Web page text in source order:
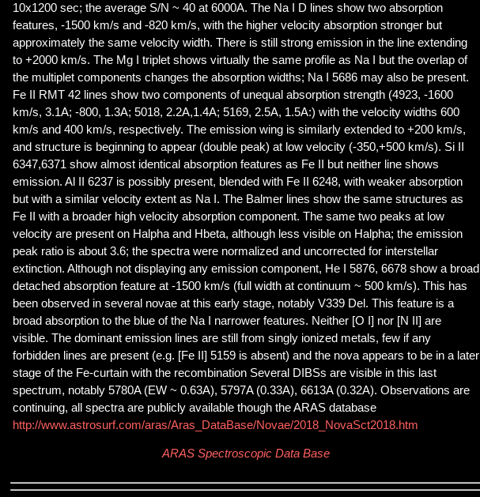
10x1200 sec; the average S/N ~ 40 at 6000A. The Na I D lines show two absorption
features, -1500 km/s and -820 km/s, with the higher velocity absorption stronger but
approximately the same velocity width. There is still strong emission in the line extending
to +2000 km/s. The Mg I triplet shows virtually the same profile as Na I but the overlap of
the multiplet components changes the absorption widths; Na I 5686 may also be present.
Fe II RMT 42 lines show two components of unequal absorption strength (4923, -1600
km/s, 3.1A; -800, 1.3A; 5018, 2.2A,1.4A; 5169, 2.5A, 1.5A:) with the velocity widths 600
km/s and 400 km/s, respectively. The emission wing is similarly extended to +200 km/s,
and structure is beginning to appear (double peak) at low velocity (-350,+500 km/s). Si II
6347,6371 show almost identical absorption features as Fe II but neither line shows
emission. Al II 6237 is possibly present, blended with Fe II 6248, with weaker absorption
but with a similar velocity extent as Na I. The Balmer lines show the same structures as
Fe II with a broader high velocity absorption component. The same two peaks at low
velocity are present on Halpha and Hbeta, although less visible on Halpha; the emission
peak ratio is about 3.6; the spectra were normalized and uncorrected for interstellar
extinction. Although not displaying any emission component, He I 5876, 6678 show a broad
detached absorption feature at -1500 km/s (full width at continuum ~ 500 km/s). This has
been observed in several novae at this early stage, notably V339 Del. This feature is a
broad absorption to the blue of the Na I narrower features. Neither [O I] nor [N II] are
visible. The dominant emission lines are still from singly ionized metals, few if any
forbidden lines are present (e.g. [Fe II] 5159 is absent) and the nova appears to be in a later
stage of the Fe-curtain with the recombination Several DIBSs are visible in this last
spectrum, notably 5780A (EW ~ 0.63A), 5797A (0.33A), 6613A (0.32A). Observations are
continuing, all spectra are publicly available though the ARAS database
http://www.astrosurf.com/aras/Aras_DataBase/Novae/2018_NovaSct2018.htm
ARAS Spectroscopic Data Base